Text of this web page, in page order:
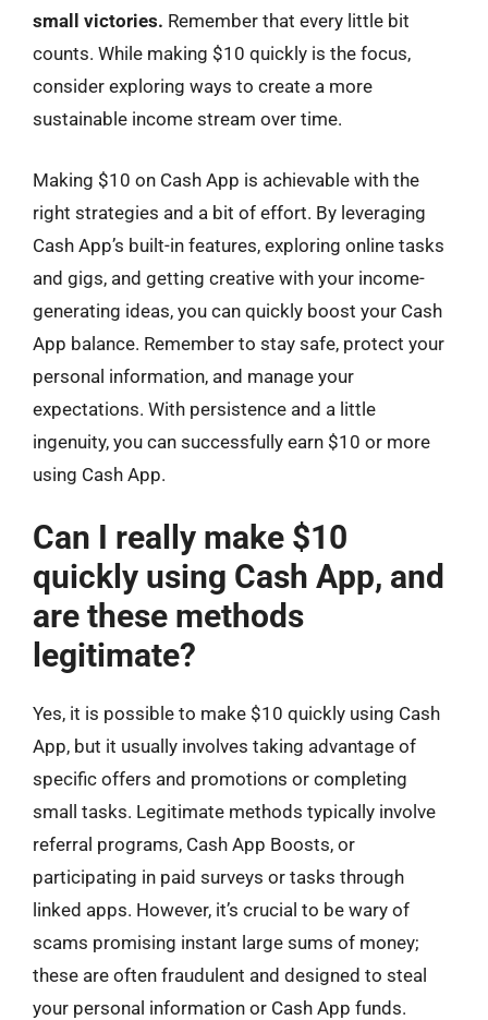
small victories. Remember that every little bit
counts. While making $10 quickly is the focus,
consider exploring ways to create a more
sustainable income stream over time.
Making $10 on Cash App is achievable with the
right strategies and a bit of effort. By leveraging
Cash App’s built-in features, exploring online tasks
and gigs, and getting creative with your income-
generating ideas, you can quickly boost your Cash
App balance. Remember to stay safe, protect your
personal information, and manage your
expectations. With persistence and a little
ingenuity, you can successfully earn $10 or more
using Cash App.
Can I really make $10
quickly using Cash App, and
are these methods
legitimate?
Yes, it is possible to make $10 quickly using Cash
App, but it usually involves taking advantage of
specific offers and promotions or completing
small tasks. Legitimate methods typically involve
referral programs, Cash App Boosts, or
participating in paid surveys or tasks through
linked apps. However, it’s crucial to be wary of
scams promising instant large sums of money;
these are often fraudulent and designed to steal
your personal information or Cash App funds.